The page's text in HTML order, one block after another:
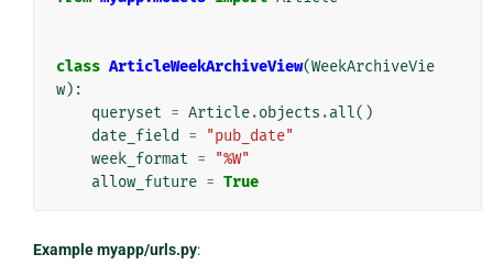
class ArticleWeekArchiveView(WeekArchiveVie
w):
queryset = Article.objects .all()
date_field
=
"pub_date"
week_format =
"%W"
allow_future = True
Example myapp/urls.py: